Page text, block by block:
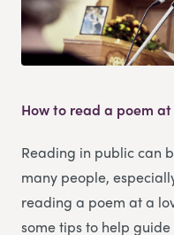
How to read a poem
Reading in public can
many people,
reading a poem at a
some tips to help guide